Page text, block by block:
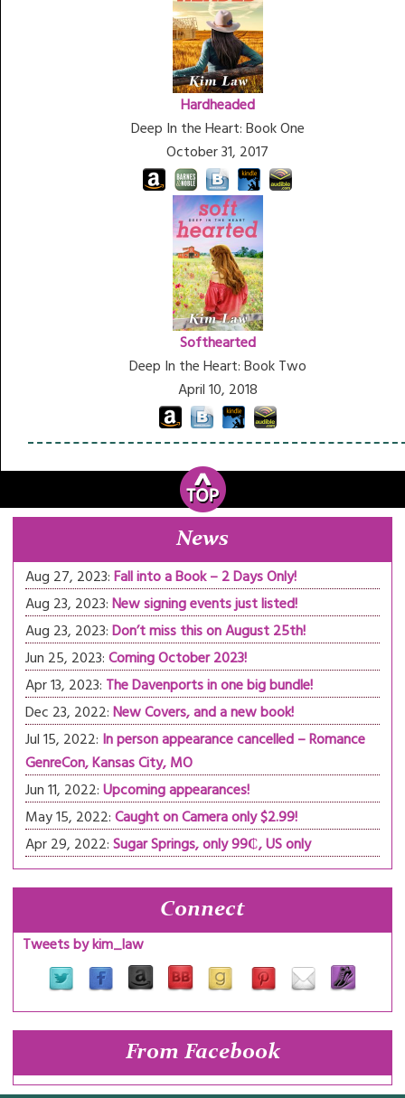
Hardheaded
Deep In the Heart: Book One
October 31, 2017
Softhearted
Deep In the Heart: Book Two
April 10, 2018
News
Aug 27, 2023:Fall into a Book – 2 Days Only!
Aug 23, 2023:New signing events just listed!
Aug 23, 2023:Don’t miss this on August 25th!
Jun 25, 2023:Coming October 2023!
Apr 13, 2023: The Davenports in one big bundle!
Dec 23, 2022:New Covers, and a new book!
Jul 15, 2022: In person appearance cancelled – Romance
GenreCon, Kansas City, MO
Jun 11, 2022:Upcoming appearances!
May 15, 2022:Caught on Camera only $2.99!
Apr 29, 2022:Sugar Springs, only 99₵, US only
Connect
Tweets by kim_law
From Facebook